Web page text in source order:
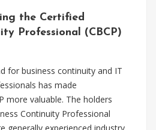
the Certified
Professional (CBCP)
for business continuity and IT
has made
more valuable. The holders
Continuity Professional